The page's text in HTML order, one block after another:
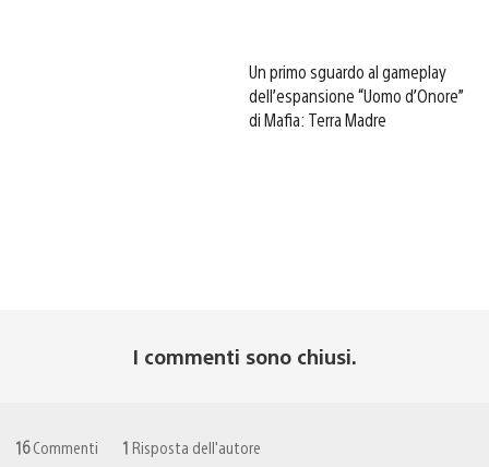
Un primo sguardo al gameplay
dell’espansione “Uomo d’Onore”
di Mafia: Terra Madre
I commenti sono chiusi.
16Commenti 1 Risposta dell'autore